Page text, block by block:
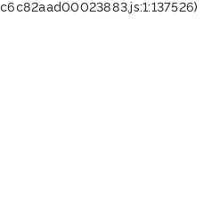
c6c82aad00023883.js:1:137526)